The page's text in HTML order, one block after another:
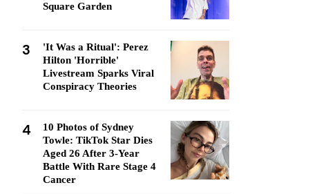
Square Garden
3
'It Was a Ritual': Perez
Hilton 'Horrible'
Livestream Sparks Viral
Conspiracy Theories
4
10 Photos of Sydney
Towle: TikTok Star Dies
Aged 26 After 3-Year
Battle With Rare Stage 4
Cancer